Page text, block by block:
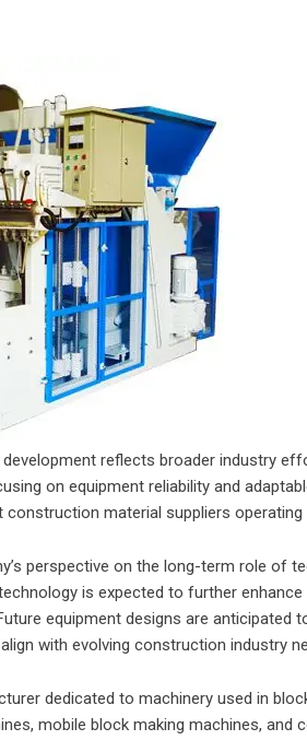
development reflects broader industry
on equipment reliability and
material suppliers operating
perspective on the long-term role of
is expected to further
equipment designs are
with evolving construction industry
dedicated to machinery used in
mobile block making machines,